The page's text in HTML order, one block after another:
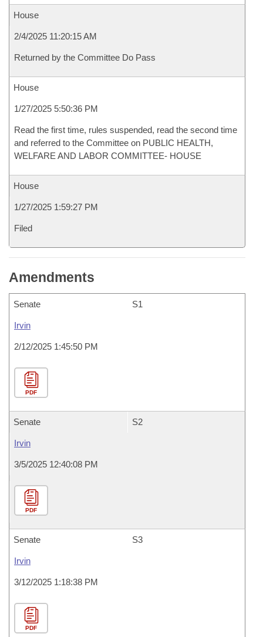
House
2/4/2025 11:20:15 AM
Returned by the Committee Do Pass
House
1/27/2025 5:50:36 PM
Read the first time, rules suspended, read the second time
and referred to the Committee on PUBLIC HEALTH,
WELFARE AND LABOR COMMITTEE- HOUSE
House
1/27/2025 1:59:27 PM
Filed
Amendments
Senate S1
Irvin
2/12/2025 1:45:50 PM
PDF
Senate S2
Irvin
3/5/2025 12:40:08 PM
PDF
Senate S3
Irvin
3/12/2025 1:18:38 PM
PDF